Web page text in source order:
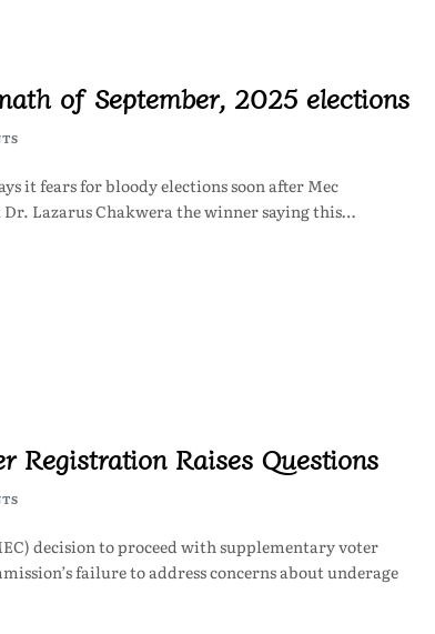
of September, 2025 elections
it fears for bloody elections soon after Mec
Lazarus Chakwera the winner saying this…
Registration Raises Questions
decision to proceed with supplementary voter
failure to address concerns about underage